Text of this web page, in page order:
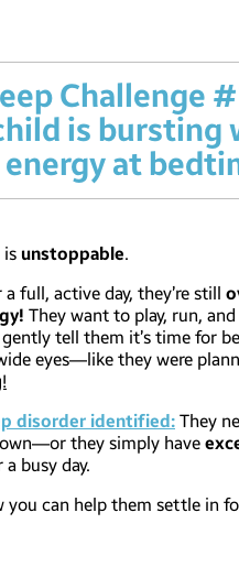
Challenge
is bursting
energy at
is unstoppable.
a full, active day, they’re still
They want to play, run,
tell them it’s time for
eyes—like they were
disorder identified: They
they simply have
busy day.
you can help them settle in